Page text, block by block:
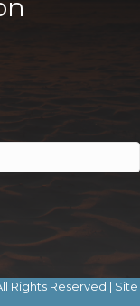
Rights Reserved | Site